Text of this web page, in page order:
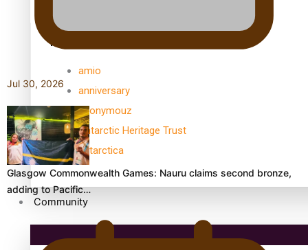
TRENDING TAGS
amio
anniversary
anonymouz
Antarctic Heritage Trust
antarctica
Community
Jul 30, 2026
Glasgow Commonwealth Games: Nauru claims second bronze,
adding to Pacific…